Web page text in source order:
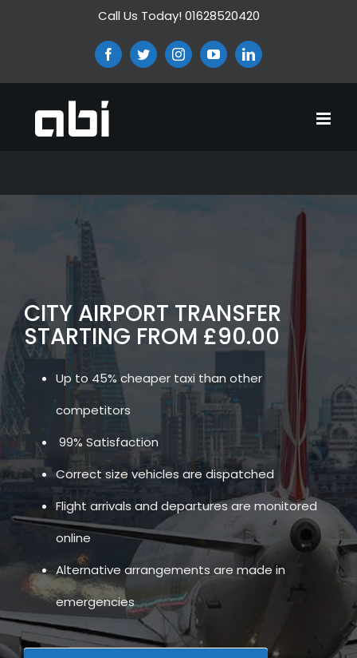
Call Us Today! 01628520420
FacebookTwitterInstagramYouTubeLinkedIn
CITY AIRPORT TRANSFER
STARTING FROM £90.00
Up to 45% cheaper taxi than other
competitors
99% Satisfaction
Correct size vehicles are dispatched
Flight arrivals and departures are monitored
online
Alternative arrangements are made in
emergencies